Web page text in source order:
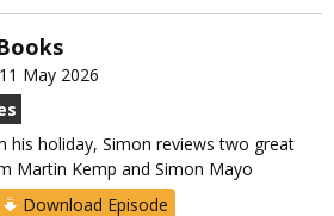
May 2026
his holiday, Simon reviews two great
Martin Kemp and Simon Mayo
Download Episode